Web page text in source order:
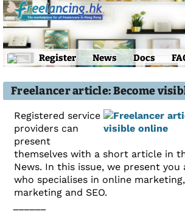
Register News Docs
Freelancer article: Become
Registered service
providers can
present
themselves with a short article in
News. In this issue, we present you
who specialises in online
marketing and SEO.